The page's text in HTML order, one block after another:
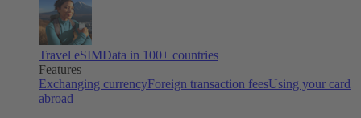
Travel eSIMData in 100+ countries
Features
Exchanging currencyForeign transaction feesUsing your card
abroad